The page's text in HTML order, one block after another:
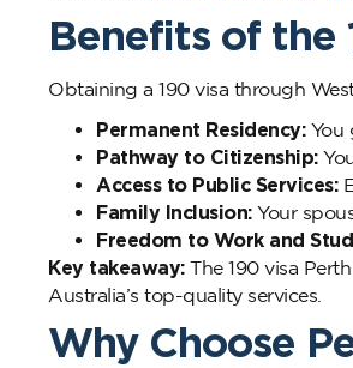
Benefits of the
Obtaining a 190 visa through
Permanent Residency:You
Pathway to Citizenship:
Access to Public Services:
Family Inclusion:Your
Freedom to Work and
Key takeaway:The 190 visa
Australia’s top-quality services.
Why Choose